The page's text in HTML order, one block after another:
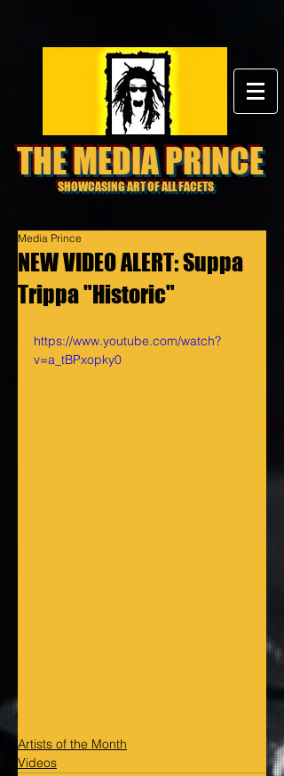
THE MEDIA PRINCE
SHOWCASING ART OF ALL FACETS
NEW VIDEO ALERT: Suppa
Trippa "Historic"
Media Prince
https://www.youtube.com/watch?
v=a_tBPxopky0
Artists of the Month
Videos